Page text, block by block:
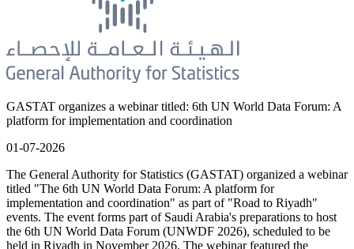
GASTAT organizes a webinar titled: 6th UN World Data Forum: A
platform for implementation and coordination
01-07-2026
The General Authority for Statistics (GASTAT) organized a webinar
titled "The 6th UN World Data Forum: A platform for
implementation and coordination" as part of "Road to Riyadh"
events. The event forms part of Saudi Arabia's preparations to host
the 6th UN World Data Forum (UNWDF 2026), scheduled to be
held in Riyadh in November 2026. The webinar featured the